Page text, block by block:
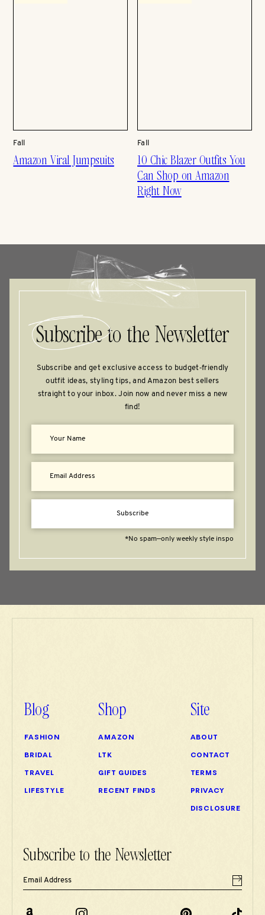
Fall
Amazon Viral Jumpsuits
Fall
10 Chic Blazer Outfits You
Can Shop on Amazon
Right Now
Subscribeto the Newsletter
Subscribe and get exclusive access to budget‑friendly
outfit ideas, styling tips, and Amazon best sellers
straight to your inbox. Join now and never miss a new
find!
*No spam—only weekly style inspo
Subscribe
Blog
FASHION
BRIDAL
TRAVEL
LIFESTYLE
Shop
AMAZON
LTK
GIFT GUIDES
RECENT FINDS
Site
ABOUT
CONTACT
TERMS
PRIVACY
DISCLOSURE
Subscribe to the Newsletter